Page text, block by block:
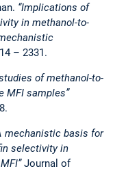
“Implications of
in methanol-to-
– 2331.
of methanol-to-
MFI samples”
mechanistic basis for
selectivity in
Journal of